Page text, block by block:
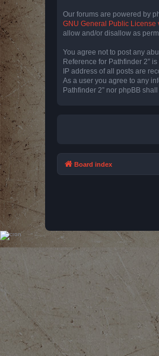
Our forums are powered by
GNU General Public License
allow and/or disallow as
You agree not to post any
Reference for Pathfinder 2”
IP address of all posts are
As a user you agree to any
Pathfinder 2” nor phpBB
Board index